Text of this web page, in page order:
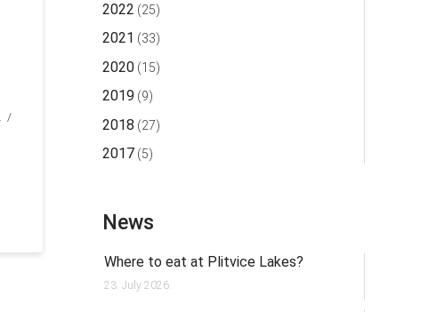
2022 (25)
2021 (33)
2020 (15)
2019 (9)
2018 (27)
2017 (5)
News
Where to eat at Plitvice Lakes?
23. July 2026.